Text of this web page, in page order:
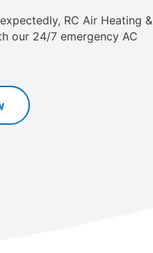
RC Air Heating &
our 24/7 emergency AC